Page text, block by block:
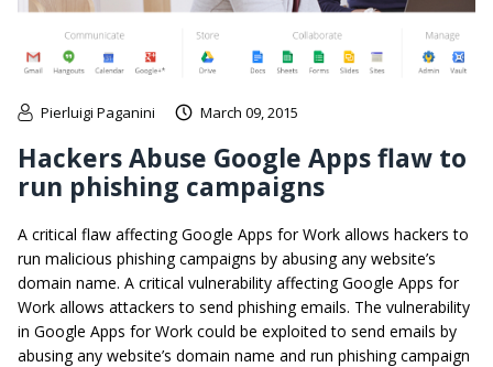
Pierluigi Paganini March 09, 2015
Hackers Abuse Google Apps flaw to
run phishing campaigns
A critical flaw affecting Google Apps for Work allows hackers to
run malicious phishing campaigns by abusing any website’s
domain name. A critical vulnerability affecting Google Apps for
Work allows attackers to send phishing emails. The vulnerability
in Google Apps for Work could be exploited to send emails by
abusing any website’s domain name and run phishing campaign